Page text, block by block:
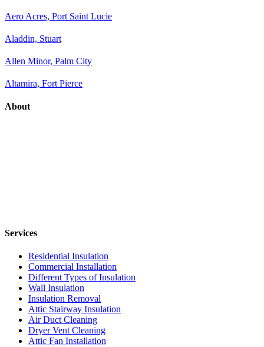
Aero Acres, Port Saint Lucie
Aladdin, Stuart
Allen Minor, Palm City
Altamira, Fort Pierce
About
Services
Residential Insulation
Commercial Installation
Different Types of Insulation
Wall Insulation
Insulation Removal
Attic Stairway Insulation
Air Duct Cleaning
Dryer Vent Cleaning
Attic Fan Installation